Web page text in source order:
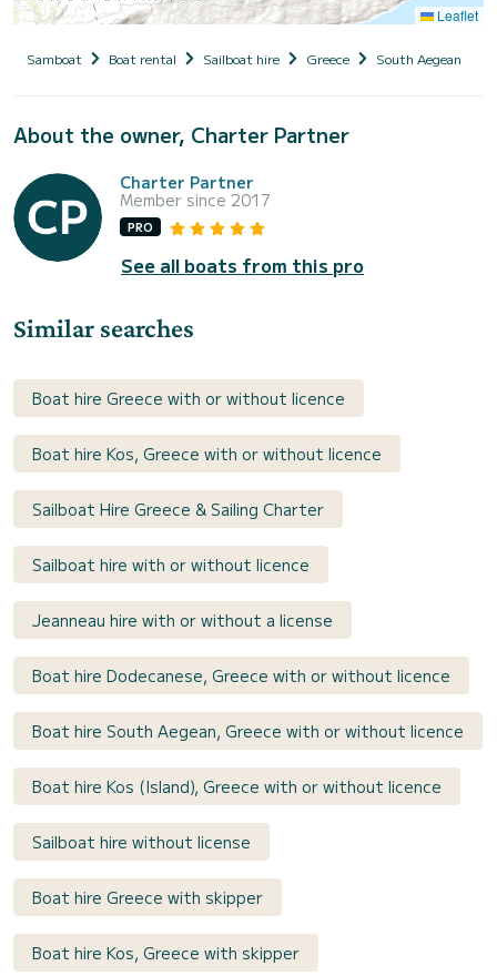
Leaflet
Samboat Boat rental Sailboat hire Greece South Aegean
About the owner, Charter Partner
Charter Partner
Member since 2017
PRO
See all boats from this pro
Similar searches
Boat hire Greece with or without licence
Boat hire Kos, Greece with or without licence
Sailboat Hire Greece & Sailing Charter
Sailboat hire with or without licence
Jeanneau hire with or without a license
Boat hire Dodecanese, Greece with or without licence
Boat hire South Aegean, Greece with or without licence
Boat hire Kos (Island), Greece with or without licence
Sailboat hire without license
Boat hire Greece with skipper
Boat hire Kos, Greece with skipper